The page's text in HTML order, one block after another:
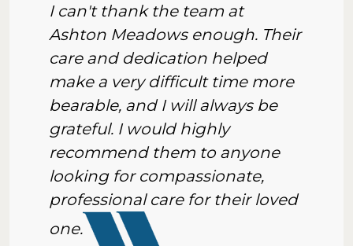
I can't thank the team at
Ashton Meadows enough. Their
care and dedication helped
make a very difficult time more
bearable, and I will always be
grateful. I would highly
recommend them to anyone
looking for compassionate,
professional care for their loved
one.